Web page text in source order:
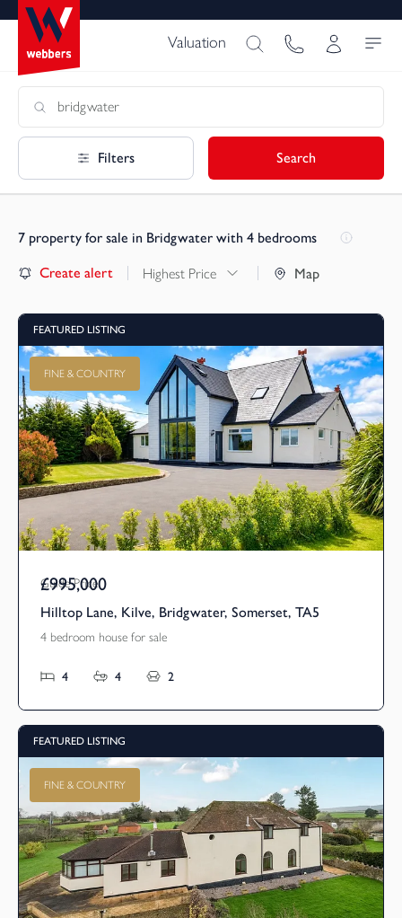
Valuation
Filters Search
7 property for sale in Bridgwater with 4 bedrooms
Create alert Highest Price Map
FEATURED LISTING
FINE & COUNTRY
Guide Price
£995,000
Hilltop Lane, Kilve, Bridgwater, Somerset, TA5
4 bedroom house for sale
4 4 2
FEATURED LISTING
FINE & COUNTRY